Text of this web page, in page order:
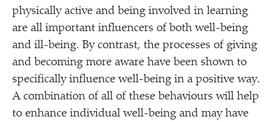
physically active and being involved in learning
are all important influencers of both well-being
and ill-being. By contrast, the processes of giving
and becoming more aware have been shown to
specifically influence well-being in a positive way.
A combination of all of these behaviours will help
to enhance individual well-being and may have